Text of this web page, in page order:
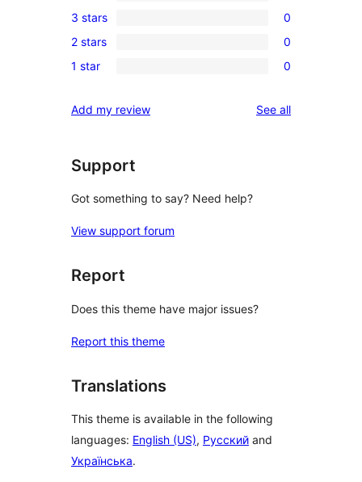
star
review
4-
star
reviews
0
3-
star
3 stars 0
0
2-
reviews
2 stars 0
0
star
1 star 0
Add my review See allreviews
Support
Got something to say? Need help?
View support forum
Report
Does this theme have major issues?
Report this theme
Translations
This theme is available in the following
languages: English (US), Русский and
Українська.